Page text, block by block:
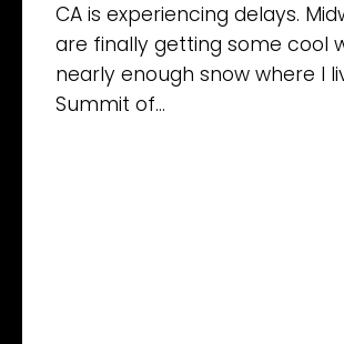
CA is experiencing delays.
are finally getting some cool
nearly enough snow where I
Summit of...